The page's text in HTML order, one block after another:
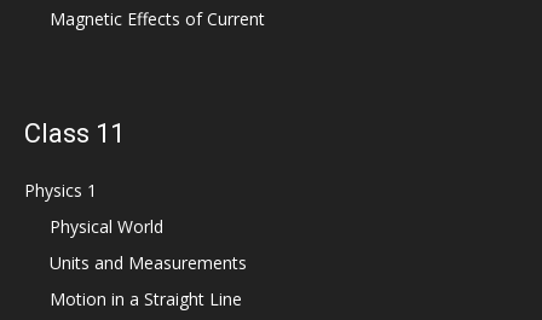
Magnetic Effects of Current
Class 11
Physics 1
Physical World
Units and Measurements
Motion in a Straight Line